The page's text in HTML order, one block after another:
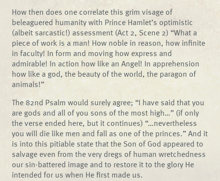
How then does one correlate this grim visage of
beleaguered humanity with Prince Hamlet’s optimistic
(albeit sarcastic!) assessment (Act 2, Scene 2) “What a
piece of work is a man! How noble in reason, how infinite
in faculty! In form and moving how express and
admirable! In action how like an Angel! In apprehension
how like a god, the beauty of the world, the paragon of
animals!”
The 82nd Psalm would surely agree; “I have said that you
are gods and all of you sons of the most high…” (if only
the verse ended here, but it continues) “…nevertheless
you will die like men and fall as one of the princes.” And it
is into this pitiable state that the Son of God appeared to
salvage even from the very dregs of human wretchedness
our sin-battered image and to restore it to the glory He
intended for us when He first made us.